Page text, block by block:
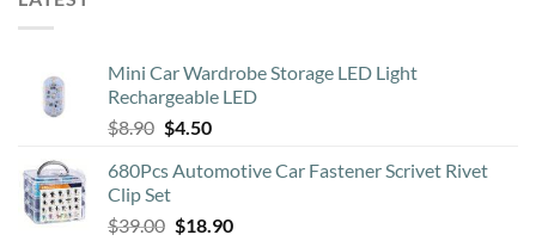
options
chosen
product
page
Mini Car Wardrobe Storage LED Light
Rechargeable LED
$8.90 Original
was:
$8.90.
$4.50Current
is:
680Pcs Automotive Car Fastener Scrivet Rivet
Clip Set
$39.00 Original
$18.90Current